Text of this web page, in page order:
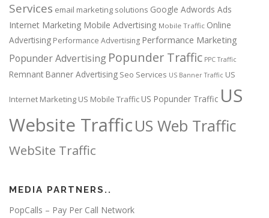
Services email marketing solutions Google Adwords Ads
Internet Marketing Mobile Advertising Mobile Traffic Online
Advertising Performance Advertising Performance Marketing
Popunder Advertising Popunder Traffic PPC Traffic
Remnant Banner Advertising Seo Services US Banner Traffic US
Internet Marketing US Mobile Traffic US Popunder Traffic US
Website TrafficUS Web Traffic
WebSite Traffic
MEDIA PARTNERS..
PopCalls – Pay Per Call Network